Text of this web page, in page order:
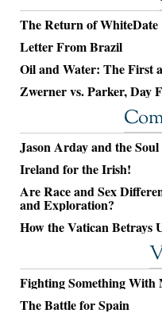
The Return of WhiteDate
Letter From Brazil
Oil and Water: The First
Zwerner vs. Parker, Day
Jason Arday and the
Ireland for the Irish!
Are Race and Sex
and Exploration?
How the Vatican Betrays
Fighting Something With
The Battle for Spain